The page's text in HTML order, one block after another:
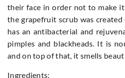
their face in order not to make
the grapefruit scrub was
has an antibacterial and
pimples and blackheads. It is
and on top of that, it smells
Ingredients: